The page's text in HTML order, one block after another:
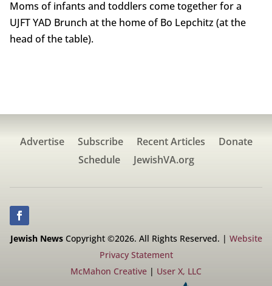
Moms of infants and toddlers come together for a
UJFT YAD Brunch at the home of Bo Lepchitz (at the
head of the table).
Advertise Subscribe Recent Articles
Donate
Schedule
JewishVA.org
Jewish NewsCopyright ©2026. All Rights Reserved. | Website
Privacy Statement
McMahon Creative | User X, LLC